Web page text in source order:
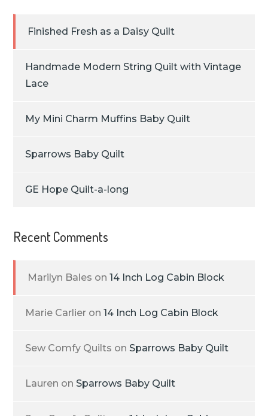
Finished Fresh as a Daisy Quilt
Handmade Modern String Quilt with Vintage
Lace
My Mini Charm Muffins Baby Quilt
Sparrows Baby Quilt
GE Hope Quilt-a-long
Recent Comments
Marilyn Bales on14 Inch Log Cabin Block
Marie Carlier on14 Inch Log Cabin Block
Sew Comfy Quilts on Sparrows Baby Quilt
Lauren on Sparrows Baby Quilt